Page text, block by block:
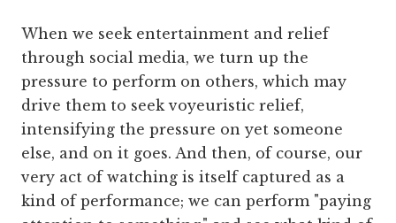
When we seek entertainment and relief
through social media, we turn up the
pressure to perform on others, which may
drive them to seek voyeuristic relief,
intensifying the pressure on yet someone
else, and on it goes. And then, of course, our
very act of watching is itself captured as a
kind of performance; we can perform "paying